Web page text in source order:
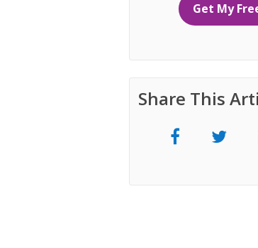
Get My
Share This